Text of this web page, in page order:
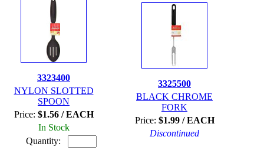
3323400
NYLON SLOTTED
SPOON
Price: $1.56 / EACH
In Stock
Quantity:
3325500
BLACK CHROME
FORK
Price: $1.99 / EACH
Discontinued